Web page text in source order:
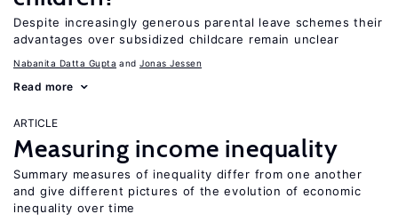
Despite increasingly generous parental leave schemes their
advantages over subsidized childcare remain unclear
Nabanita Datta Gupta Jonas Jessen
Read more
ARTICLE
Measuring income inequality
Summary measures of inequality differ from one another
and give different pictures of the evolution of economic
inequality over time